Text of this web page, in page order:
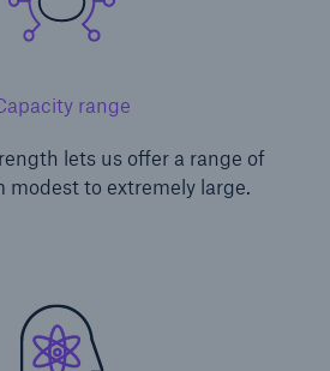
range
lets us offer a range of
modest to extremely large.